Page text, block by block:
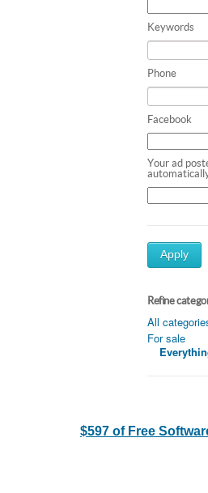
Keywords
Phone
Facebook
Your ad
Apply
Refine
All
For sale
$597 of Free